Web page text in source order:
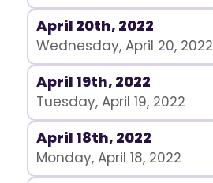
April 20th, 2022
Wednesday, April 20, 2022
April 19th, 2022
Tuesday, April 19, 2022
April 18th, 2022
Monday, April 18, 2022